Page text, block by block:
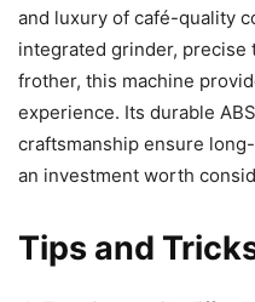
and luxury of café-quality
integrated grinder, precise
frother, this machine
experience. Its durable
craftsmanship ensure
an investment worth
Tips and